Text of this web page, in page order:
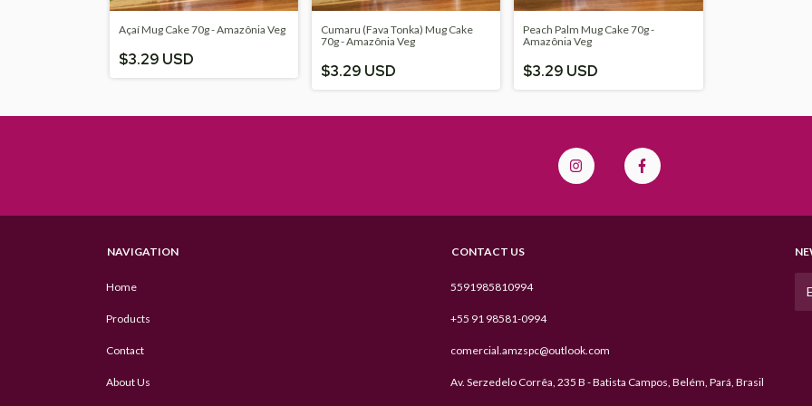
Açaí Mug Cake 70g - Amazônia Veg
$3.29 USD
Cumaru (Fava Tonka) Mug Cake
70g - Amazônia Veg
$3.29 USD
Peach Palm Mug Cake 70g -
Amazônia Veg
$3.29 USD
NAVIGATION
Home
Products
Contact
About Us
CONTACT US
5591985810994
+55 91 98581-0994
comercial.amzspc@outlook.com
Av. Serzedelo Corrêa, 235 B - Batista Campos, Belém, Pará, Brasil